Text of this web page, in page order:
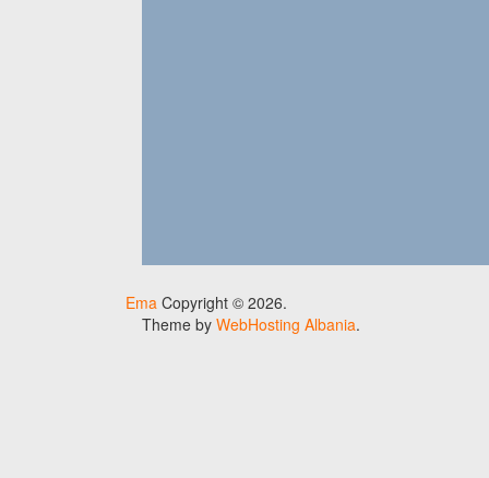
Ema Copyright © 2026.
Theme by WebHosting Albania.